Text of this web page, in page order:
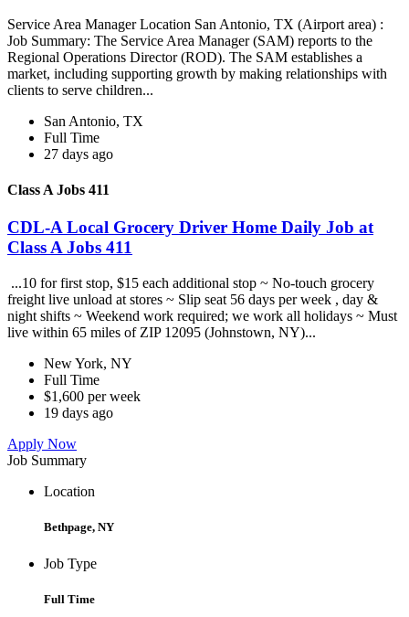
Service Area Manager Location San Antonio, TX (Airport area) :
Job Summary: The Service Area Manager (SAM) reports to the
Regional Operations Director (ROD). The SAM establishes a
market, including supporting growth by making relationships with
clients to serve children...
San Antonio, TX
Full Time
27 days ago
Class A Jobs 411
CDL-A Local Grocery Driver Home Daily Job at
Class A Jobs 411
...10 for first stop, $15 each additional stop ~ No-touch grocery
freight live unload at stores ~ Slip seat 56 days per week , day &
night shifts ~ Weekend work required; we work all holidays ~ Must
live within 65 miles of ZIP 12095 (Johnstown, NY)...
New York, NY
Full Time
$1,600 per week
19 days ago
Apply Now
Job Summary
Location
Bethpage, NY
Job Type
Full Time